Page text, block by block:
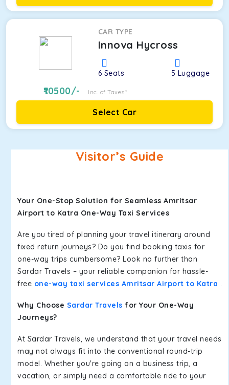
CAR TYPE
Innova Hycross
6 Seats 5 Luggage
10500/- Inc. of Taxes*
Select Car
Visitor’s Guide
Your One-Stop Solution for Seamless Amritsar
Airport to Katra One-Way Taxi Services
Are you tired of planning your travel itinerary around
fixed return journeys? Do you find booking taxis for
one-way trips cumbersome? Look no further than
Sardar Travels – your reliable companion for hassle-
free one-way taxi services Amritsar Airport to Katra .
Why Choose Sardar Travels for Your One-Way
Journeys?
At Sardar Travels, we understand that your travel needs
may not always fit into the conventional round-trip
model. Whether you're going on a business trip, a
vacation, or simply need a comfortable ride to your